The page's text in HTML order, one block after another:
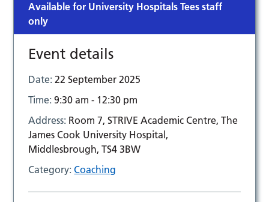
Available for University Hospitals Tees staff
only
Event details
Date:22 September 2025
Time:9:30 am - 12:30 pm
Address: Room 7, STRIVE Academic Centre, The
James Cook University Hospital,
Middlesbrough, TS4 3BW
Category:Coaching